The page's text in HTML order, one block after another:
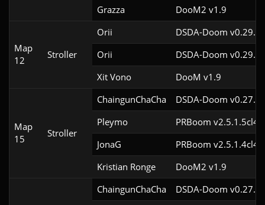
Grazza
DooM2 v1.9
Map
12
Stroller
Orii
DSDA-Doom
Orii
DSDA-Doom
Xit Vono
DooM v1.9
Map
15
Stroller
ChaingunChaCha
DSDA-Doom
Pleymo
PRBoom v2.5.1.5cl4
JonaG
PRBoom v2.5.1.4cl4
Kristian Ronge
DooM2 v1.9
ChaingunChaCha
DSDA-Doom